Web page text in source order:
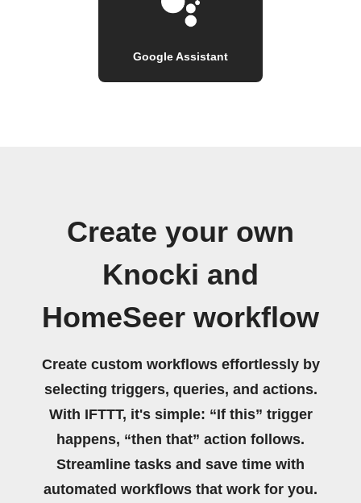
Google Assistant
Create your own
Knocki and
HomeSeer workflow
Create custom workflows effortlessly by
selecting triggers, queries, and actions.
With IFTTT, it's simple: “If this” trigger
happens, “then that” action follows.
Streamline tasks and save time with
automated workflows that work for you.